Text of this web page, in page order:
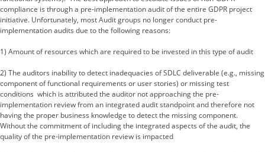
compliance is through a pre-implementation audit of the entire GDPR project
initiative. Unfortunately, most Audit groups no longer conduct pre-
implementation audits due to the following reasons:
1) Amount of resources which are required to be invested in this type of audit
2) The auditors inability to detect inadequacies of SDLC deliverable (e.g., missing
component of functional requirements or user stories) or missing test
conditions which is attributed the auditor not approaching the pre-
implementation review from an integrated audit standpoint and therefore not
having the proper business knowledge to detect the missing component.
Without the commitment of including the integrated aspects of the audit, the
quality of the pre-implementation review is impacted